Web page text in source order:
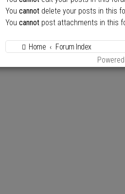
You cannot delete your posts in this
You cannot post attachments in this
Home
Forum Index